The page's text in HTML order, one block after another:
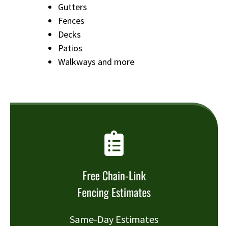
Gutters
Fences
Decks
Patios
Walkways and more
Free Chain-Link
Fencing Estimates
Same-Day Estimates